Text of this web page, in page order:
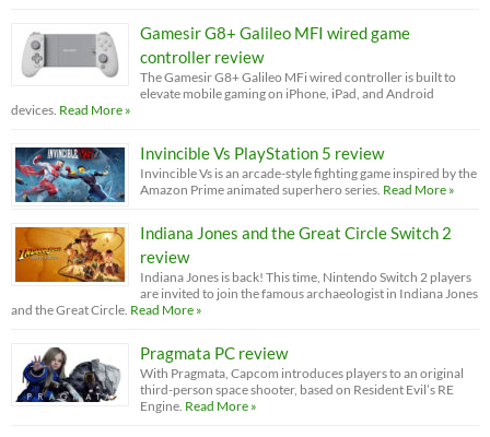
Gamesir G8+ Galileo MFI wired game
controller review
The Gamesir G8+ Galileo MFi wired controller is built to
elevate mobile gaming on iPhone, iPad, and Android
devices. Read More »
Invincible Vs PlayStation 5 review
Invincible Vs is an arcade-style fighting game inspired by the
Amazon Prime animated superhero series. Read More »
Indiana Jones and the Great Circle Switch 2
review
Indiana Jones is back! This time, Nintendo Switch 2 players
are invited to join the famous archaeologist in Indiana Jones
and the Great Circle. Read More »
Pragmata PC review
With Pragmata, Capcom introduces players to an original
third-person space shooter, based on Resident Evil’s RE
Engine. Read More »